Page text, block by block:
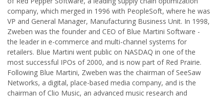
company, which merged in 1996 with PeopleSoft, where he was
VP and General Manager, Manufacturing Business Unit. In 1998,
Zweben was the founder and CEO of Blue Martini Software -
the leader in e-commerce and multi-channel systems for
retailers. Blue Martini went public on NASDAQ in one of the
most successful IPOs of 2000, and is now part of Red Prairie.
Following Blue Martini, Zweben was the chairman of SeeSaw
Networks, a digital, place-based media company, and is the
chairman of Clio Music, an advanced music research and